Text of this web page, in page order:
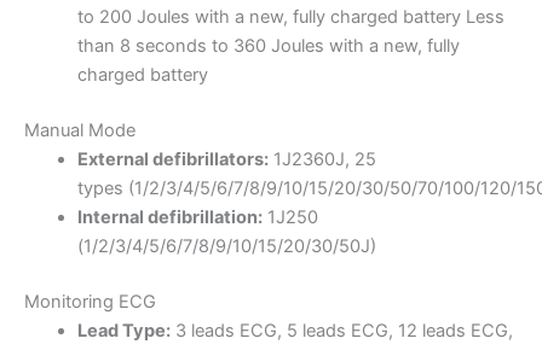
to 200 Joules with a new, fully charged battery Less
than 8 seconds to 360 Joules with a new, fully
charged battery
Manual Mode
External defibrillators:1J2360J, 25
types (1/2/3/4/5/6/7/8/9/10/15/20/30/50/70/100/120/
Internal defibrillation:1J250
(1/2/3/4/5/6/7/8/9/10/15/20/30/50J)
Monitoring ECG
Lead Type:3 leads ECG, 5 leads ECG, 12 leads ECG,